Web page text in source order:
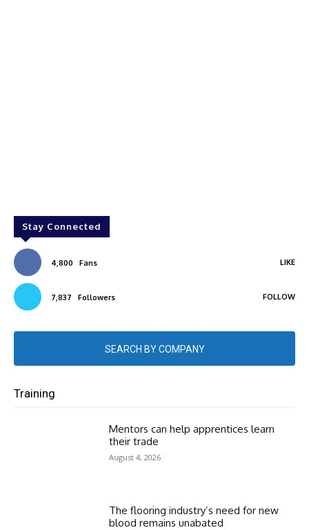
Stay Connected
4,800 Fans LIKE
7,837 Followers FOLLOW
SEARCH BY COMPANY
Training
Mentors can help apprentices learn
their trade
August 4, 2026
The flooring industry’s need for new
blood remains unabated